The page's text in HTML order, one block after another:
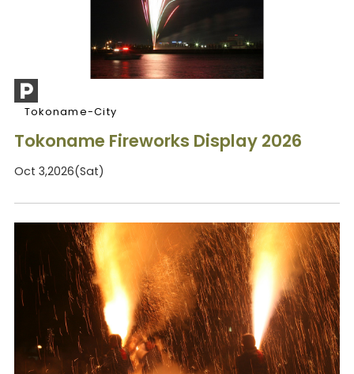
Tokoname-City
Tokoname Fireworks Display 2026
Oct 3,2026(Sat)